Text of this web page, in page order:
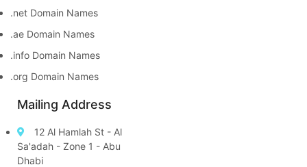
.net Domain Names
.ae Domain Names
.info Domain Names
.org Domain Names
Mailing Address
12 Al Hamlah St - Al
Sa'adah - Zone 1 - Abu
Dhabi